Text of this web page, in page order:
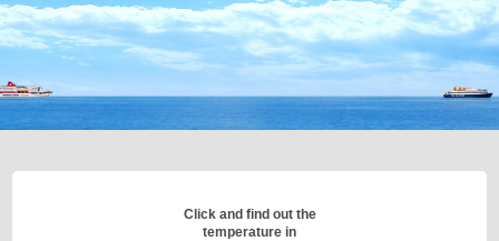
Click and find out the
temperature in